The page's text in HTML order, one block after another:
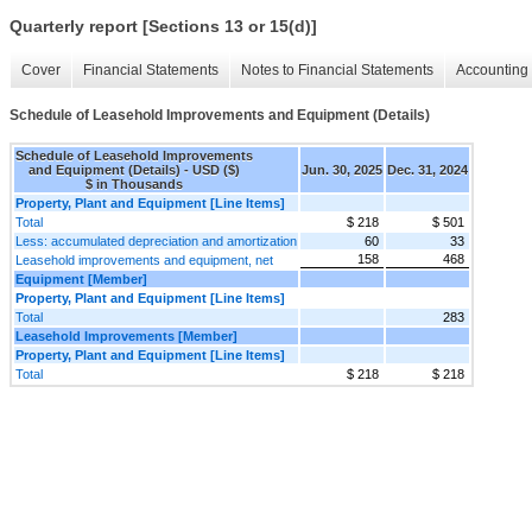
Quarterly report [Sections 13 or 15(d)]
Cover Financial Statements Notes to Financial Statements
Schedule of Leasehold Improvements and Equipment (Details)
Schedule of Leasehold Improvements
and Equipment (Details) - USD ($)
$ in Thousands
Jun. 30, 2025 Dec. 31, 2024
Property, Plant and Equipment [Line Items]
Total
$ 218
$ 501
Less: accumulated depreciation and amortization
60
33
Leasehold improvements and equipment, net
158
468
Equipment [Member]
Property, Plant and Equipment [Line Items]
Total
283
Leasehold Improvements [Member]
Property, Plant and Equipment [Line Items]
Total
$ 218 $ 218